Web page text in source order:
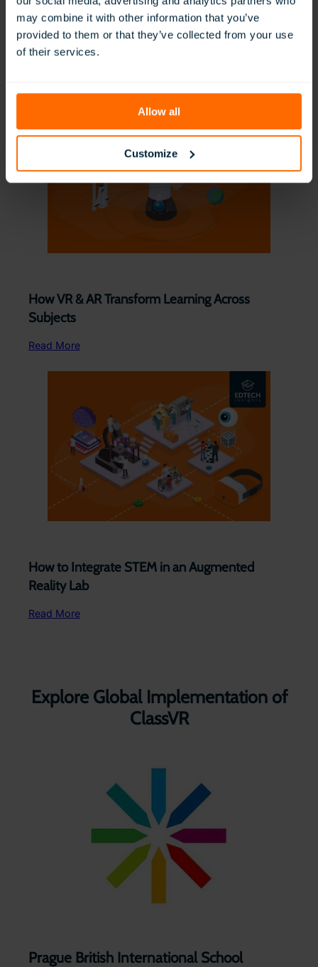
may combine it with other information that you’ve
provided to them or that they’ve collected from your use
of their services.
Allow all
Customize
Technology Integration in the Classroom
How VR & AR Transform Learning Across
Subjects ​
Read More
How to Integrate STEM in an Augmented
Reality Lab
Read More
Explore Global Implementation of
ClassVR
Prague British International School